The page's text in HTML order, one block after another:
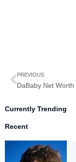
Prev
PREVIOUS
Currently Trending
Recent